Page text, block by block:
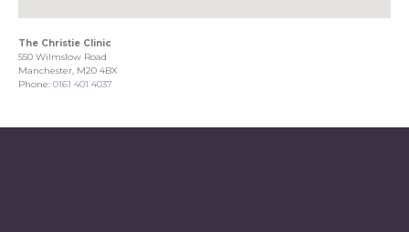
The Christie Clinic
550 Wilmslow Road
Manchester, M20 4BX
Phone: 0161 401 4037